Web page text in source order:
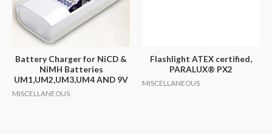
Battery Charger for NiCD &
NiMH Batteries
UM1,UM2,UM3,UM4 AND 9V
MISCELLANEOUS
Flashlight ATEX certified,
PARALUX® PX2
MISCELLANEOUS